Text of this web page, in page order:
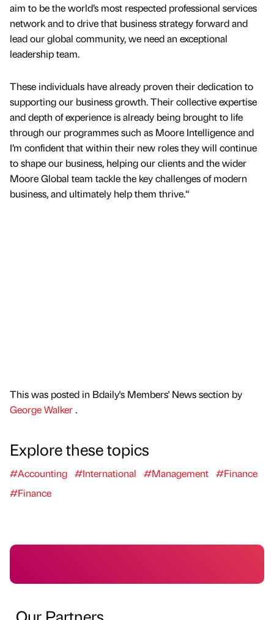
aim to be the world’s most respected professional services
network and to drive that business strategy forward and
lead our global community, we need an exceptional
leadership team.
These individuals have already proven their dedication to
supporting our business growth. Their collective expertise
and depth of experience is already being brought to life
through our programmes such as Moore Intelligence and
I’m confident that within their new roles they will continue
to shape our business, helping our clients and the wider
Moore Global team tackle the key challenges of modern
business, and ultimately help them thrive.“
This was posted in Bdaily's Members' News section by
George Walker.
Explore these topics
#Accounting #International #Management #Finance
#Finance
Our Partners